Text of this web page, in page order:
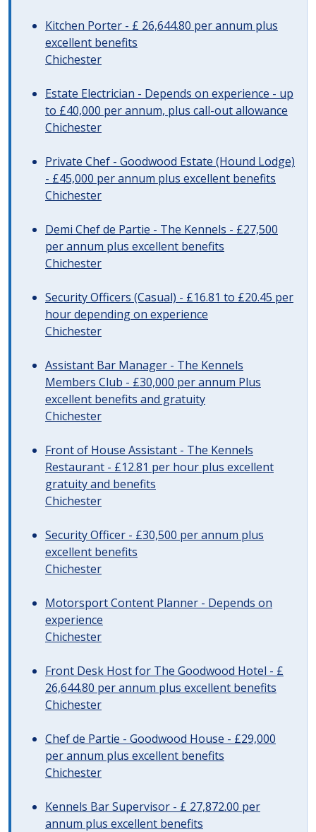
Kitchen Porter - £ 26,644.80 per annum plus
excellent benefits
Chichester
Estate Electrician - Depends on experience - up
to £40,000 per annum, plus call-out allowance
Chichester
Private Chef - Goodwood Estate (Hound Lodge)
- £45,000 per annum plus excellent benefits
Chichester
Demi Chef de Partie - The Kennels - £27,500
per annum plus excellent benefits
Chichester
Security Officers (Casual) - £16.81 to £20.45 per
hour depending on experience
Chichester
Assistant Bar Manager - The Kennels
Members Club - £30,000 per annum Plus
excellent benefits and gratuity
Chichester
Front of House Assistant - The Kennels
Restaurant - £12.81 per hour plus excellent
gratuity and benefits
Chichester
Security Officer - £30,500 per annum plus
excellent benefits
Chichester
Motorsport Content Planner - Depends on
experience
Chichester
Front Desk Host for The Goodwood Hotel - £
26,644.80 per annum plus excellent benefits
Chichester
Chef de Partie - Goodwood House - £29,000
per annum plus excellent benefits
Chichester
Kennels Bar Supervisor - £ 27,872.00 per
annum plus excellent benefits